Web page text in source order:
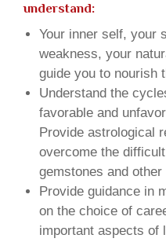
understand:
Your inner self, your
weakness, your
guide you to nourish
Understand the
favorable and
Provide astrological
overcome the
gemstones and
Provide guidance in
on the choice of
important aspects of